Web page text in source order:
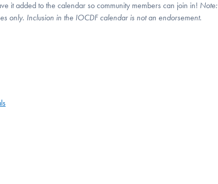
it added to the calendar so community members can join in! Note:
only. Inclusion in the IOCDF calendar is not an endorsement.